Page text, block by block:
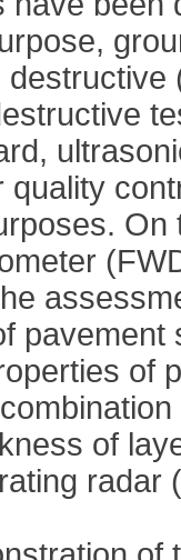
quality
On
pavement
of
of
radar